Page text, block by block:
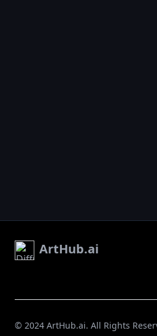
ArtHub.ai
© 2024 ArtHub.ai. All Rights